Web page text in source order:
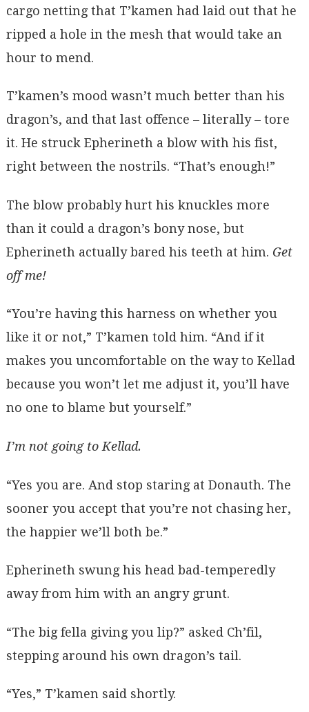
cargo netting that T’kamen had laid out that he
ripped a hole in the mesh that would take an
hour to mend.
T’kamen’s mood wasn’t much better than his
dragon’s, and that last offence – literally – tore
it. He struck Epherineth a blow with his fist,
right between the nostrils. “That’s enough!”
The blow probably hurt his knuckles more
than it could a dragon’s bony nose, but
Epherineth actually bared his teeth at him. Get
off me!
“You’re having this harness on whether you
like it or not,” T’kamen told him. “And if it
makes you uncomfortable on the way to Kellad
because you won’t let me adjust it, you’ll have
no one to blame but yourself.”
I’m not going to Kellad.
“Yes you are. And stop staring at Donauth. The
sooner you accept that you’re not chasing her,
the happier we’ll both be.”
Epherineth swung his head bad-temperedly
away from him with an angry grunt.
“The big fella giving you lip?” asked Ch’fil,
stepping around his own dragon’s tail.
“Yes,” T’kamen said shortly.